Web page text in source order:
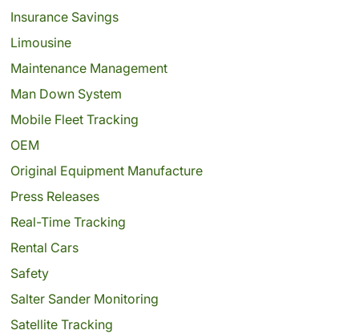
Insurance Savings
Limousine
Maintenance Management
Man Down System
Mobile Fleet Tracking
OEM
Original Equipment Manufacture
Press Releases
Real-Time Tracking
Rental Cars
Safety
Salter Sander Monitoring
Satellite Tracking